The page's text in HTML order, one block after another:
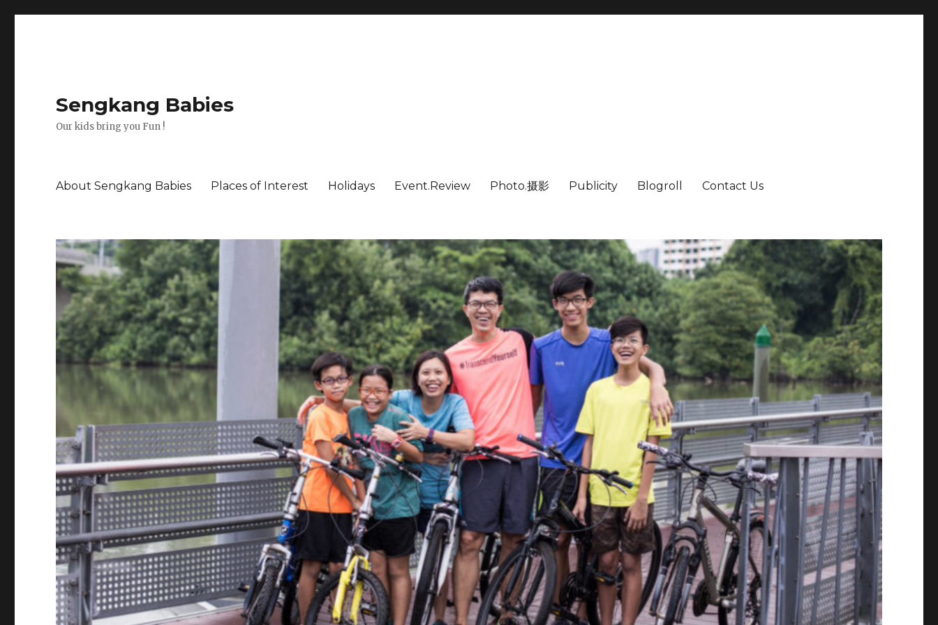
Sengkang Babies
Our kids bring you Fun !
About Sengkang Babies Places of Interest Holidays Event.Review Photo.摄影 Publicity Blogroll Contact Us